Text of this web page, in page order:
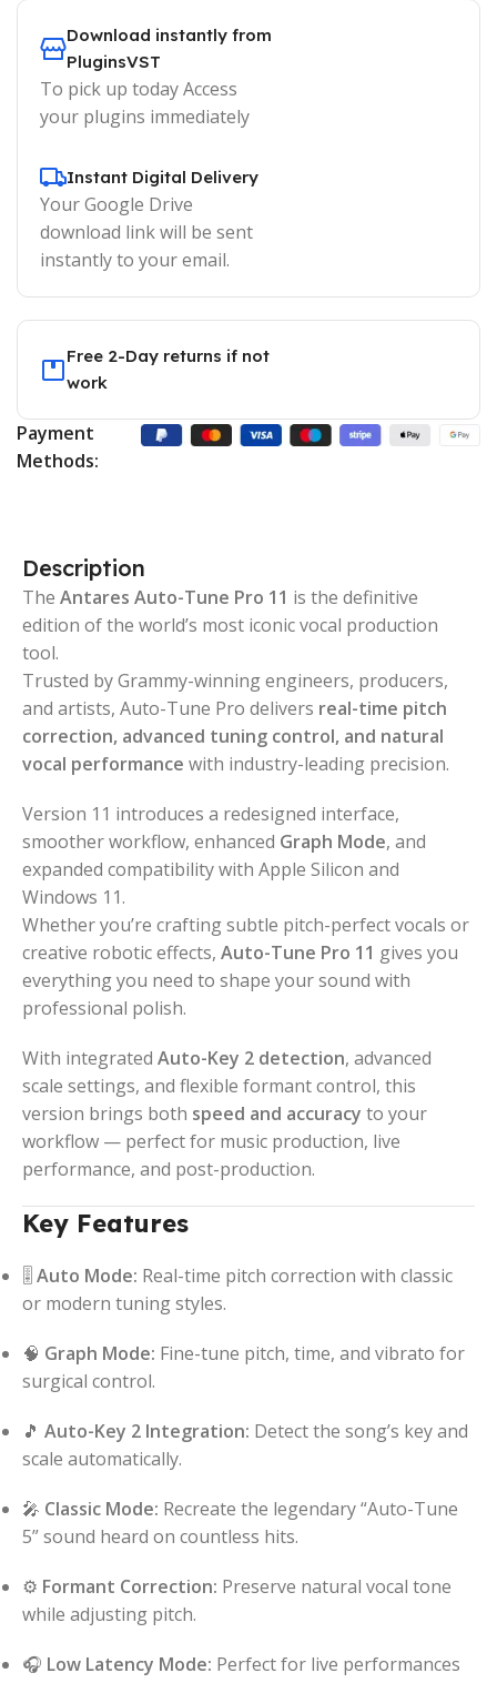
Download instantly from
PluginsVST
To pick up today Access
your plugins immediately
Instant Digital Delivery
Your Google Drive
download link will be sent
instantly to your email.
Free 2-Day returns if not
work
Payment
Methods:
Description
The Antares Auto-Tune Pro 11 is the definitive
edition of the world’s most iconic vocal production
tool.
Trusted by Grammy-winning engineers, producers,
and artists, Auto-Tune Pro delivers real-time pitch
correction, advanced tuning control, and natural
vocal performance with industry-leading precision.
Version 11 introduces a redesigned interface,
smoother workflow, enhanced Graph Mode, and
expanded compatibility with Apple Silicon and
Windows 11.
Whether you’re crafting subtle pitch-perfect vocals or
creative robotic effects, Auto-Tune Pro 11 gives you
everything you need to shape your sound with
professional polish.
With integrated Auto-Key 2 detection, advanced
scale settings, and flexible formant control, this
version brings both speed and accuracy to your
workflow — perfect for music production, live
performance, and post-production.
Key Features
🎚️ Auto Mode: Real-time pitch correction with classic
or modern tuning styles.
🧠 Graph Mode: Fine-tune pitch, time, and vibrato for
surgical control.
🎵 Auto-Key 2 Integration: Detect the song’s key and
scale automatically.
🎤 Classic Mode: Recreate the legendary “Auto-Tune
5” sound heard on countless hits.
⚙️ Formant Correction: Preserve natural vocal tone
while adjusting pitch.
🎧 Low Latency Mode: Perfect for live performances